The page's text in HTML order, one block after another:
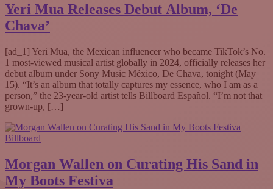
Yeri Mua Releases Debut Album, ‘De
Chava’
[ad_1] Yeri Mua, the Mexican influencer who became TikTok’s No.
1 most-viewed musical artist globally in 2024, officially releases her
debut album under Sony Music México, De Chava, tonight (May
15). “It’s an album that totally captures my essence, who I am as a
person,” the 23-year-old artist tells Billboard Español. “I’m not that
grown-up, […]
Billboard
Morgan Wallen on Curating His Sand in
My Boots Festiva